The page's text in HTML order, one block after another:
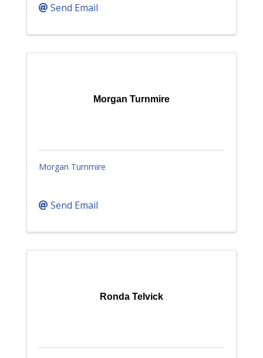
Send Email
Morgan Turnmire
Morgan Turnmire
Send Email
Ronda Telvick